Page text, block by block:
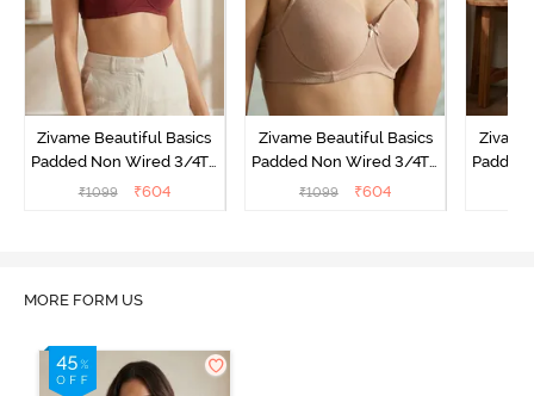
Zivame Beautiful Basics
Padded Non Wired 3/4Th
Coverage Backless Bra -
₹1099 ₹604
Zivame Beautiful Basics
Padded Non Wired 3/4Th
Coverage Backless Bra -
₹1099 ₹604
Padded
MORE FORM US